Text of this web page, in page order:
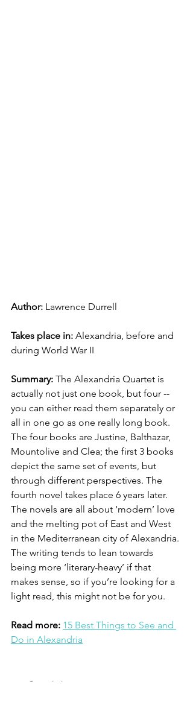
Author: Lawrence Durrell
Takes place in: Alexandria, before and
during World War II
Summary: The Alexandria Quartet is
actually not just one book, but four --
you can either read them separately or
all in one go as one really long book.
The four books are Justine, Balthazar,
Mountolive and Clea; the first 3 books
depict the same set of events, but
through different perspectives. The
fourth novel takes place 6 years later.
The novels are all about ‘modern’ love
and the melting pot of East and West
in the Mediterranean city of Alexandria.
The writing tends to lean towards
being more ‘literary-heavy’ if that
makes sense, so if you’re looking for a
light read, this might not be for you.
Read more: 15 Best Things to See and
Do in Alexandria
Nefertiti